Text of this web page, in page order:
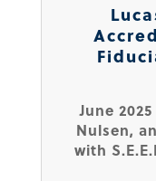
June
Nulsen,
with